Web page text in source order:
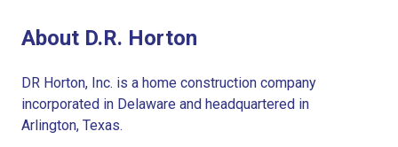
About D.R. Horton
DR Horton, Inc. is a home construction company
incorporated in Delaware and headquartered in
Arlington, Texas.